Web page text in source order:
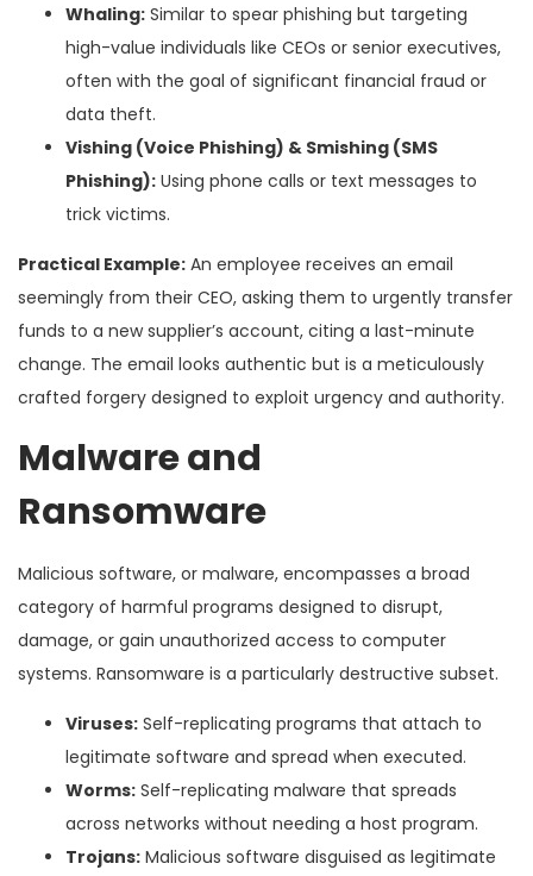
Whaling: Similar to spear phishing but targeting
high-value individuals like CEOs or senior executives,
often with the goal of significant financial fraud or
data theft.
Vishing (Voice Phishing) & Smishing (SMS
Phishing): Using phone calls or text messages to
trick victims.
Practical Example: An employee receives an email
seemingly from their CEO, asking them to urgently transfer
funds to a new supplier’s account, citing a last-minute
change. The email looks authentic but is a meticulously
crafted forgery designed to exploit urgency and authority.
Malware and
Ransomware
Malicious software, or malware, encompasses a broad
category of harmful programs designed to disrupt,
damage, or gain unauthorized access to computer
systems. Ransomware is a particularly destructive subset.
Viruses: Self-replicating programs that attach to
legitimate software and spread when executed.
Worms: Self-replicating malware that spreads
across networks without needing a host program.
Trojans: Malicious software disguised as legitimate